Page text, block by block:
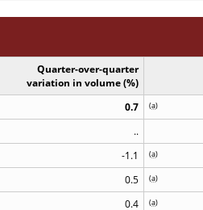
Quarter-over-quarter
variation in volume (%)
0.7 (a)
..
-1.1 (a)
0.5 (a)
0.4 (a)